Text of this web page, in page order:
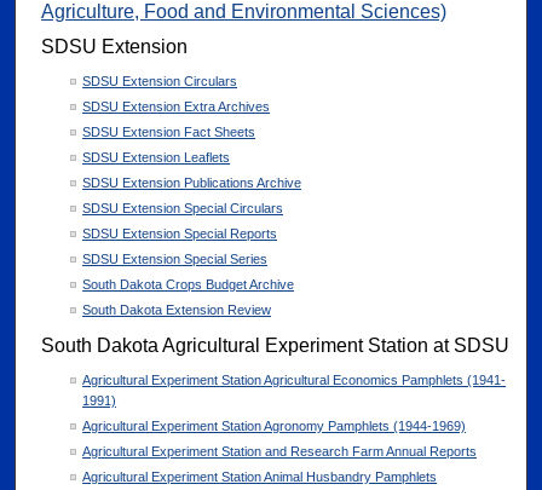
Agriculture, Food and Environmental Sciences)
SDSU Extension
SDSU Extension Circulars
SDSU Extension Extra Archives
SDSU Extension Fact Sheets
SDSU Extension Leaflets
SDSU Extension Publications Archive
SDSU Extension Special Circulars
SDSU Extension Special Reports
SDSU Extension Special Series
South Dakota Crops Budget Archive
South Dakota Extension Review
South Dakota Agricultural Experiment Station at SDSU
Agricultural Experiment Station Agricultural Economics Pamphlets (1941-
1991)
Agricultural Experiment Station Agronomy Pamphlets (1944-1969)
Agricultural Experiment Station and Research Farm Annual Reports
Agricultural Experiment Station Animal Husbandry Pamphlets